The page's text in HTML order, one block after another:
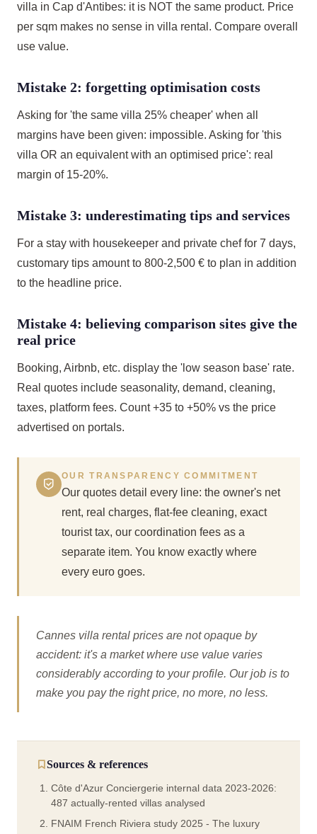
villa in Cap d'Antibes: it is NOT the same product. Price
per sqm makes no sense in villa rental. Compare overall
use value.
Mistake 2: forgetting optimisation costs
Asking for 'the same villa 25% cheaper' when all
margins have been given: impossible. Asking for 'this
villa OR an equivalent with an optimised price': real
margin of 15-20%.
Mistake 3: underestimating tips and services
For a stay with housekeeper and private chef for 7 days,
customary tips amount to 800-2,500 € to plan in addition
to the headline price.
Mistake 4: believing comparison sites give the
real price
Booking, Airbnb, etc. display the 'low season base' rate.
Real quotes include seasonality, demand, cleaning,
taxes, platform fees. Count +35 to +50% vs the price
advertised on portals.
OUR TRANSPARENCY COMMITMENT
Our quotes detail every line: the owner's net
rent, real charges, flat-fee cleaning, exact
tourist tax, our coordination fees as a
separate item. You know exactly where
every euro goes.
Cannes villa rental prices are not opaque by
accident: it's a market where use value varies
considerably according to your profile. Our job is to
make you pay the right price, no more, no less.
Sources & references
Côte d'Azur Conciergerie internal data 2023-2026:
487 actually-rented villas analysed
FNAIM French Riviera study 2025 - The luxury